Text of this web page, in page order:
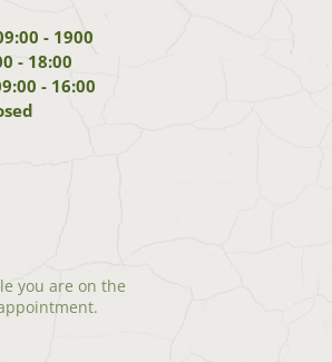
- 1900
- 18:00
- 16:00
you are on the